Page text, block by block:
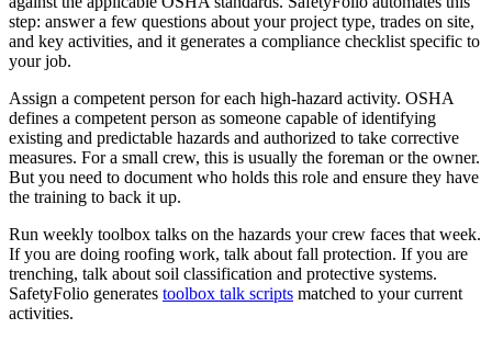
step: answer a few questions about your project type, trades on site,
and key activities, and it generates a compliance checklist specific to
your job.
Assign a competent person for each high-hazard activity. OSHA
defines a competent person as someone capable of identifying
existing and predictable hazards and authorized to take corrective
measures. For a small crew, this is usually the foreman or the owner.
But you need to document who holds this role and ensure they have
the training to back it up.
Run weekly toolbox talks on the hazards your crew faces that week.
If you are doing roofing work, talk about fall protection. If you are
trenching, talk about soil classification and protective systems.
SafetyFolio generates toolbox talk scripts matched to your current
activities.